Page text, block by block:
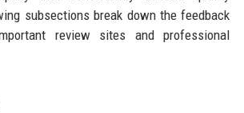
subsections break down the feedback
review sites and professional